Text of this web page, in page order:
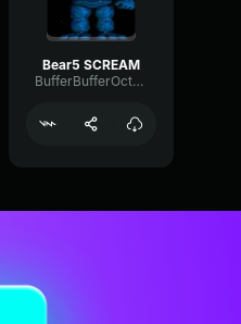
Bear5 SCREAM
BufferBufferOctave9675